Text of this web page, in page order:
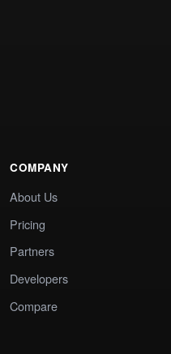
COMPANY
About Us
Pricing
Partners
Developers
Compare